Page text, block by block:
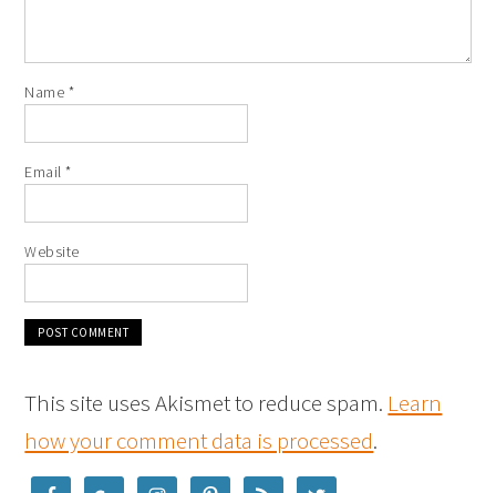
Name *
Email*
Website
This site uses Akismet to reduce spam. Learn
how your comment data is processed.